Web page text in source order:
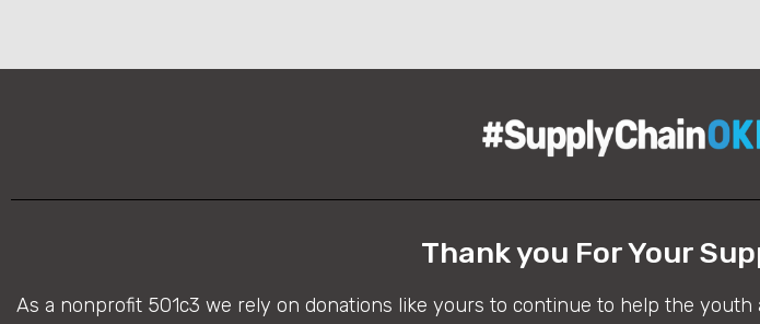
Thank you For Your
As a nonprofit 501c3 we rely on donations like yours to continue to help the